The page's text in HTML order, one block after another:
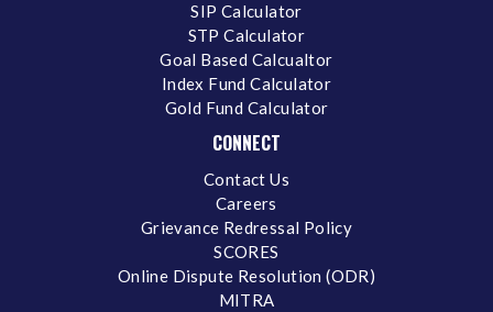
SIP Calculator
STP Calculator
Goal Based Calcualtor
Index Fund Calculator
Gold Fund Calculator
CONNECT
Contact Us
Careers
Grievance Redressal Policy
SCORES
Online Dispute Resolution (ODR)
MITRA